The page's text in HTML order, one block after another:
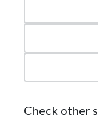
Check other